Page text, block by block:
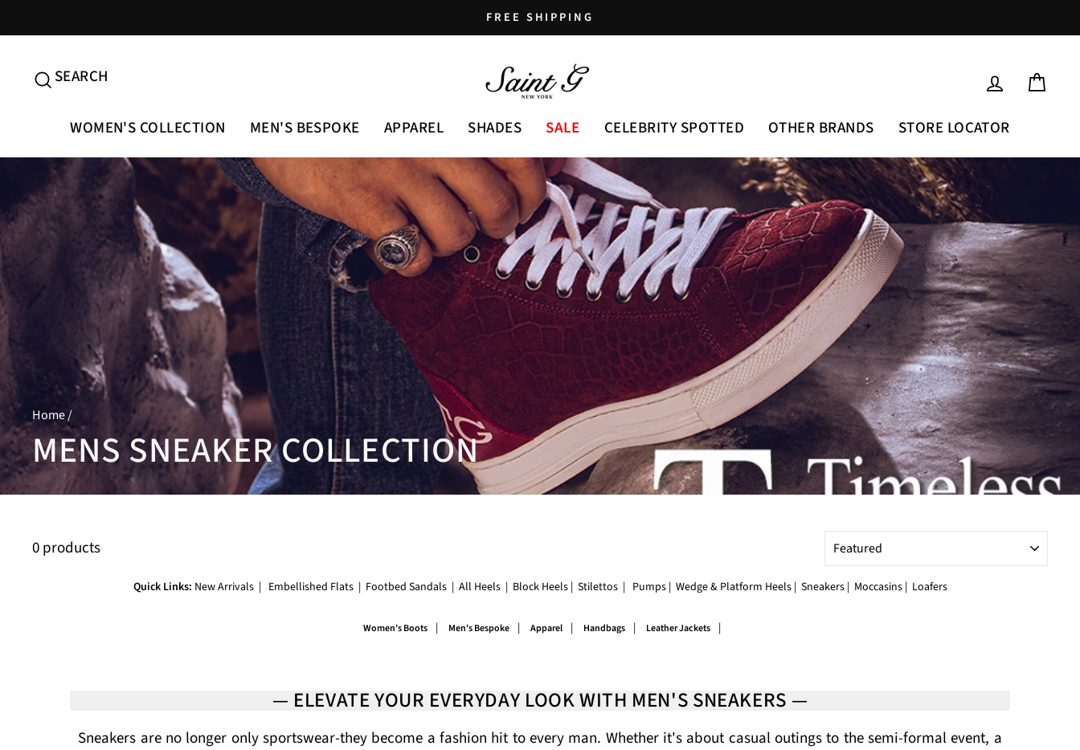
to
slideshow
FREE SHIPPING
SEARCH
SEARCH LOG IN
WOMEN'S COLLECTION MEN'S BESPOKE APPAREL SHADES SALE CELEBRITY SPOTTED OTHER BRANDS STORE LOCATOR
Home/
MENS SNEAKER COLLECTION
0 products SORT
Quick Links: New Arrivals | Embellished Flats| Footbed Sandals| All Heels| Block Heels| Stilettos | Pumps| Wedge & Platform Heels| Sneakers| Moccasins| Loafers
Women's Boots | Men's Bespoke | Apparel | Handbags | Leather Jackets |
— ELEVATE YOUR EVERYDAY LOOK WITH MEN'S SNEAKERS —
Sneakers are no longer only sportswear-they become a fashion hit to every man. Whether it's about casual outings to the semi-formal event, a